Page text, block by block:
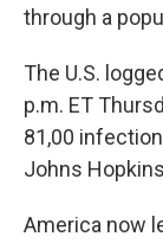
through a
The U.S.
p.m. ET
81,00
Johns
America now